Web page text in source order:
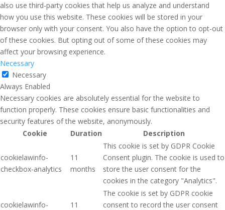
also use third-party cookies that help us analyze and understand
how you use this website. These cookies will be stored in your
browser only with your consent. You also have the option to opt-out
of these cookies. But opting out of some of these cookies may
affect your browsing experience.
Necessary
Necessary
Always Enabled
Necessary cookies are absolutely essential for the website to
function properly. These cookies ensure basic functionalities and
security features of the website, anonymously.
Cookie
Duration Description
cookielawinfo-
checkbox-analytics
11
months
This cookie is set by GDPR Cookie
Consent plugin. The cookie is used to
store the user consent for the
cookies in the category "Analytics".
cookielawinfo-
11
The cookie is set by GDPR cookie
consent to record the user consent